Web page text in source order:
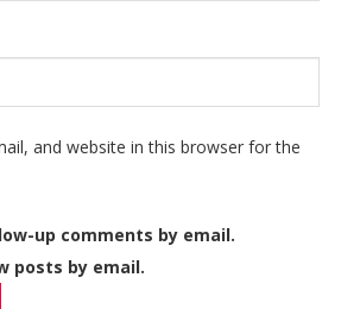
and website in this browser for the
up comments by email.
posts by email.